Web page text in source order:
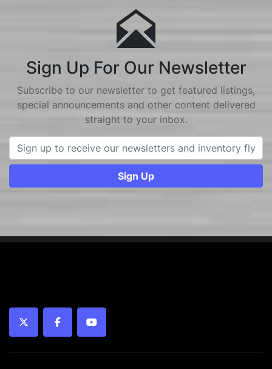
Sign Up For Our Newsletter
Subscribe to our newsletter to get featured listings,
special announcements and other content delivered
straight to your inbox.
Sign Up
twitter facebookyoutube